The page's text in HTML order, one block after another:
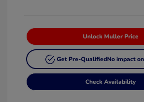
Unlock Muller Price
Get Pre-QualifiedNo impact
Check Availability